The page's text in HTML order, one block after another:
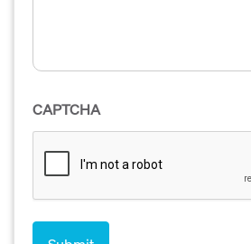
CAPTCHA